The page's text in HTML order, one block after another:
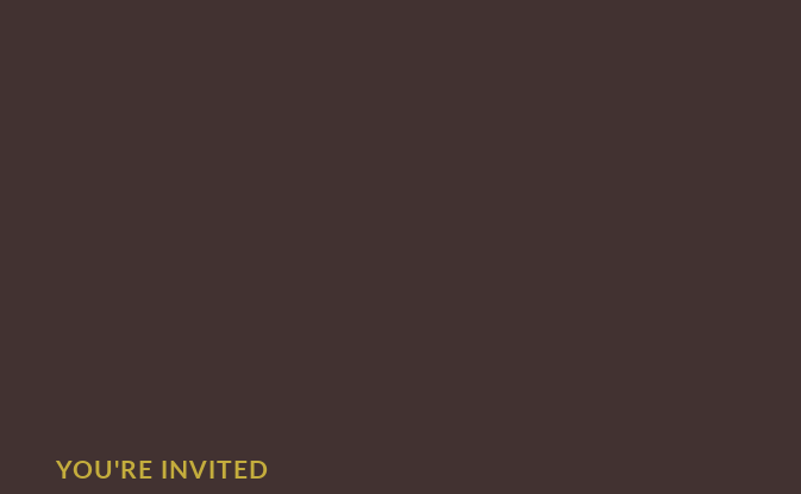
YOU'RE INVITED